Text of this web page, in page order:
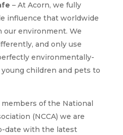
– At Acorn, we fully
influence that worldwide
our environment. We
and only use
environmentally-
children and pets to
members of the National
(NCCA) we are
date with the latest